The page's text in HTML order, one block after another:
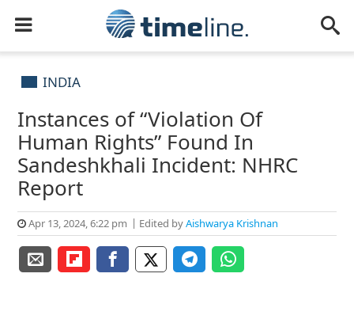
INDIA
Instances of “Violation Of
Human Rights” Found In
Sandeshkhali Incident: NHRC
Report
Apr 13, 2024, 6:22 pm Edited byAishwarya Krishnan